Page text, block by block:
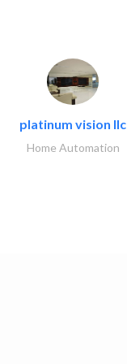
platinum vision llc
Home Automation